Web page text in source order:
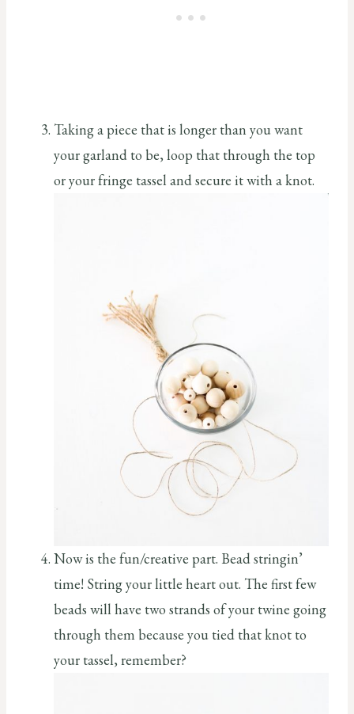
Taking a piece that is longer than you want
your garland to be, loop that through the top
or your fringe tassel and secure it with a knot.
Now is the fun/creative part. Bead stringin’
time! String your little heart out. The first few
beads will have two strands of your twine going
through them because you tied that knot to
your tassel, remember?